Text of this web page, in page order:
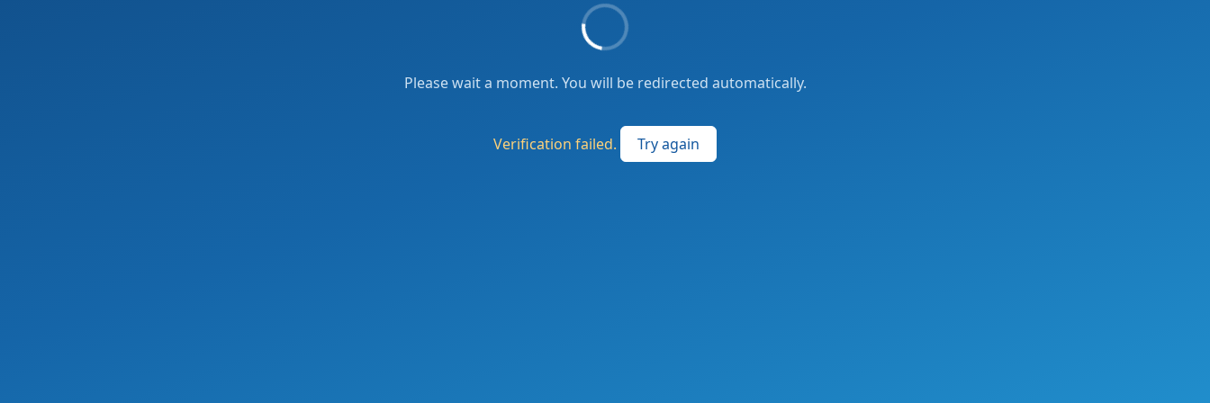
Please wait a moment. You will be redirected automatically.
Verification failed. Try again